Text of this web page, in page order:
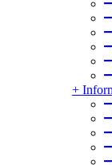
+